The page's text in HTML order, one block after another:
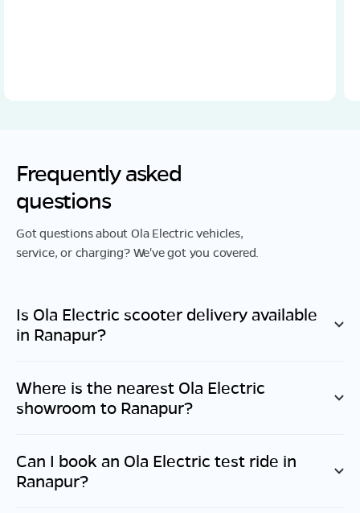
Frequently asked
questions
Got questions about Ola Electric vehicles,
service, or charging? We've got you covered.
Is Ola Electric scooter delivery available
in Ranapur?
Where is the nearest Ola Electric
showroom to Ranapur?
Can I book an Ola Electric test ride in
Ranapur?